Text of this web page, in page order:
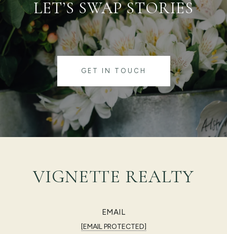
LET’S SWAP STORIES
GET IN TOUCH
VIGNETTE REALTY
EMAIL
[EMAIL PROTECTED]